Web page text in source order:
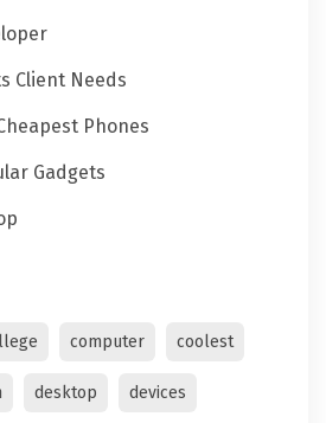
Client Needs
Phones
Gadgets
computer coolest
desktop devices